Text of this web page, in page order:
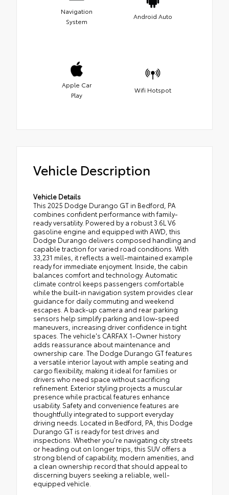
Navigation
System
Android Auto
Apple Car
Play
Wifi Hotspot
Vehicle Description
Vehicle Details
This 2025 Dodge Durango GT in Bedford, PA
combines confident performance with family-
ready versatility. Powered by a robust 3.6L V6
gasoline engine and equipped with AWD, this
Dodge Durango delivers composed handling and
capable traction for varied road conditions. With
33,231 miles, it reflects a well-maintained example
ready for immediate enjoyment. Inside, the cabin
balances comfort and technology. Automatic
climate control keeps passengers comfortable
while the built-in navigation system provides clear
guidance for daily commuting and weekend
escapes. A back-up camera and rear parking
sensors help simplify parking and low-speed
maneuvers, increasing driver confidence in tight
spaces. The vehicle's CARFAX 1-Owner history
adds reassurance about maintenance and
ownership care. The Dodge Durango GT features
a versatile interior layout with ample seating and
cargo flexibility, making it ideal for families or
drivers who need space without sacrificing
refinement. Exterior styling projects a muscular
presence while practical features enhance
usability. Safety and convenience features are
thoughtfully integrated to support everyday
driving needs. Located in Bedford, PA, this Dodge
Durango GT is ready for test drives and
inspections. Whether you're navigating city streets
or heading out on longer trips, this SUV offers a
strong blend of capability, modern amenities, and
a clean ownership record that should appeal to
discerning buyers seeking a reliable, well-
equipped vehicle.